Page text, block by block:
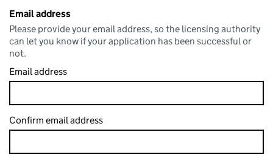
Email address
Please provide your email address, so the licensing authority
can let you know if your application has been successful or
not.
Email address
Confirm email address